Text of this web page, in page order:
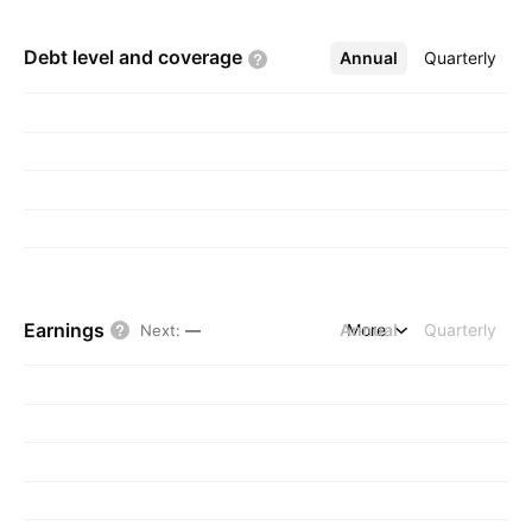
Debt level and coverage Annual Quarterly
More
Earnings Next: — Annual Quarterly
More